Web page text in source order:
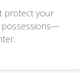
protect your
possessions—